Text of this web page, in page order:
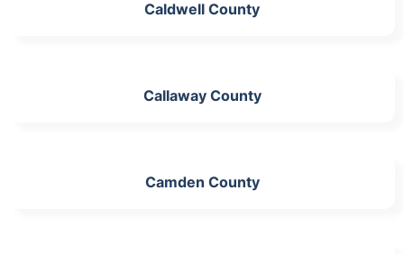
Caldwell County
Callaway County
Camden County